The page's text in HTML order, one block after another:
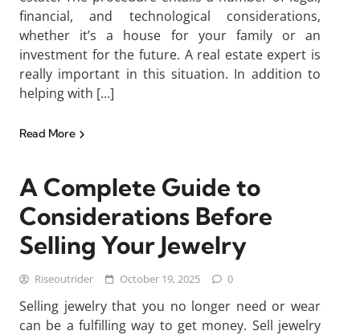
financial, and technological considerations,
whether it’s a house for your family or an
investment for the future. A real estate expert is
really important in this situation. In addition to
helping with […]
Read More
A Complete Guide to
Considerations Before
Selling Your Jewelry
Riseoutrider October 19, 2025 0
Selling jewelry that you no longer need or wear
can be a fulfilling way to get money. Sell jewelry